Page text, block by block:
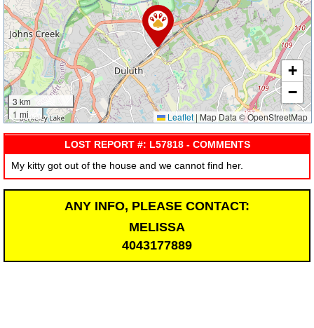
3 km
1 mi
+
−
Leaflet | Map Data © OpenStreetMap
LOST REPORT #: L57818 - COMMENTS
My kitty got out of the house and we cannot find her.
ANY INFO, PLEASE CONTACT:
MELISSA
4043177889